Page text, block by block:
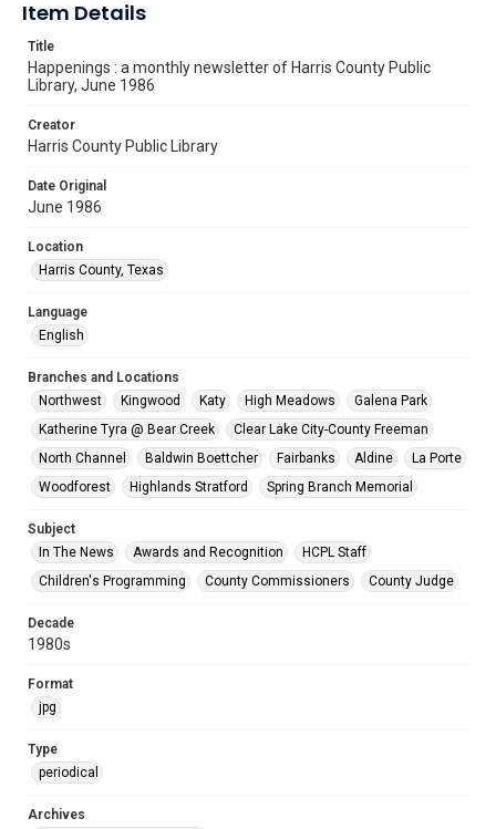
Item Details
Title
Happenings : a monthly newsletter of Harris County Public
Library, June 1986
Creator
Harris County Public Library
Date Original
June 1986
Location
Harris County, Texas
Language
English
Branches and Locations
Northwest
Kingwood Katy High Meadows
Galena Park
Katherine Tyra @ Bear Creek
Clear Lake City-County Freeman
North Channel
Baldwin Boettcher Fairbanks Aldine
La Porte
Woodforest
Highlands Stratford Spring Branch Memorial
Subject
In The News
Awards and Recognition
HCPL Staff
Children's Programming
County Commissioners County Judge
Decade
1980s
Format
jpg
Type
periodical
Archives